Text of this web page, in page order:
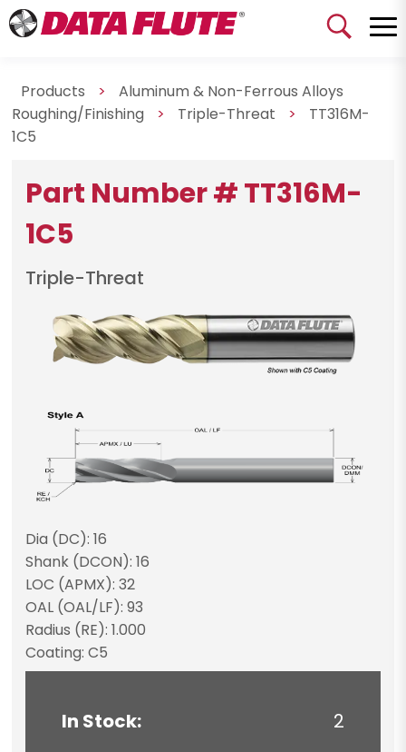
Products >
Aluminum & Non-Ferrous Alloys
Roughing/Finishing
> Triple-Threat >
TT316M-
1C5
Part Number # TT316M-
1C5
Triple-Threat
Dia (DC): 16
Shank (DCON): 16
LOC (APMX): 32
OAL (OAL/LF): 93
Radius (RE): 1.000
Coating: C5
In Stock:
2